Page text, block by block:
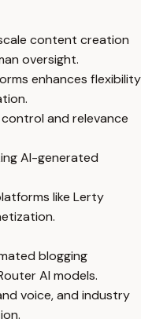
content creation
oversight.
enhances flexibility
and relevance
AI-generated
like Lerty
blogging
AI models.
voice, and industry